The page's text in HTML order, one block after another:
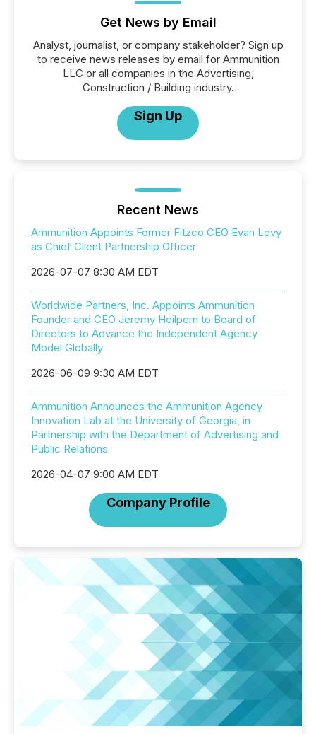
Get News by Email
Analyst, journalist, or company stakeholder? Sign up
to receive news releases by email for Ammunition
LLC or all companies in the Advertising,
Construction / Building industry.
Sign Up
Recent News
Ammunition Appoints Former Fitzco CEO Evan Levy
as Chief Client Partnership Officer
2026-07-07 8:30 AM EDT
Worldwide Partners, Inc. Appoints Ammunition
Founder and CEO Jeremy Heilpern to Board of
Directors to Advance the Independent Agency
Model Globally
2026-06-09 9:30 AM EDT
Ammunition Announces the Ammunition Agency
Innovation Lab at the University of Georgia, in
Partnership with the Department of Advertising and
Public Relations
2026-04-07 9:00 AM EDT
Company Profile